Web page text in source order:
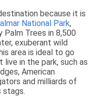
because it is
National Park,
Palm Trees in 8,500
exuberant wild
area is ideal to go
live in the park, such as
American
and milliards of
stags.